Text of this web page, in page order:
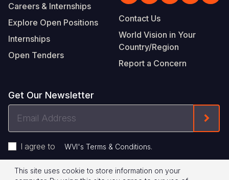
Careers & Internships
Explore Open Positions
Internships
Open Tenders
Contact Us
World Vision in Your
Country/Region
Report a Concern
Get Our Newsletter
Address
I agree to WVI's Terms & Conditions.
This site uses cookie to store information on your